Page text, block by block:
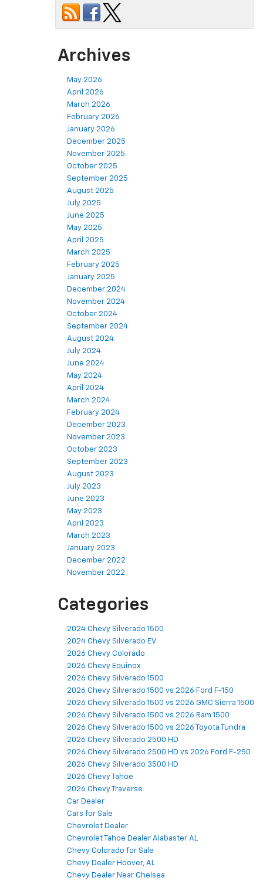
Archives
May 2026
April 2026
March 2026
February 2026
January 2026
December 2025
November 2025
October 2025
September 2025
August 2025
July 2025
June 2025
May 2025
April 2025
March 2025
February 2025
January 2025
December 2024
November 2024
October 2024
September 2024
August 2024
July 2024
June 2024
May 2024
April 2024
March 2024
February 2024
December 2023
November 2023
October 2023
September 2023
August 2023
July 2023
June 2023
May 2023
April 2023
March 2023
January 2023
December 2022
November 2022
Categories
2024 Chevy Silverado 1500
2024 Chevy Silverado EV
2026 Chevy Colorado
2026 Chevy Equinox
2026 Chevy Silverado 1500
2026 Chevy Silverado 1500 vs 2026 Ford F-150
2026 Chevy Silverado 1500 vs 2026 GMC Sierra 1500
2026 Chevy Silverado 1500 vs 2026 Ram 1500
2026 Chevy Silverado 1500 vs 2026 Toyota Tundra
2026 Chevy Silverado 2500 HD
2026 Chevy Silverado 2500 HD vs 2026 Ford F-250
2026 Chevy Silverado 3500 HD
2026 Chevy Tahoe
2026 Chevy Traverse
Car Dealer
Cars for Sale
Chevrolet Dealer
Chevrolet Tahoe Dealer Alabaster AL
Chevy Colorado for Sale
Chevy Dealer Hoover, AL
Chevy Dealer Near Chelsea